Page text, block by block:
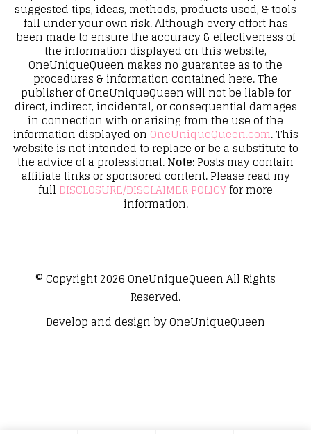
suggested tips, ideas, methods, products used, & tools
fall under your own risk. Although every effort has
been made to ensure the accuracy & effectiveness of
the information displayed on this website,
OneUniqueQueen makes no guarantee as to the
procedures & information contained here. The
publisher of OneUniqueQueen will not be liable for
direct, indirect, incidental, or consequential damages
in connection with or arising from the use of the
information displayed on OneUniqueQueen.com. This
website is not intended to replace or be a substitute to
the advice of a professional.Note:Posts may contain
affiliate links or sponsored content. Please read my
full DISCLOSURE/DISCLAIMER POLICYfor more
information.
© Copyright 2026OneUniqueQueenAll Rights
Reserved.
Develop and design byOneUniqueQueen